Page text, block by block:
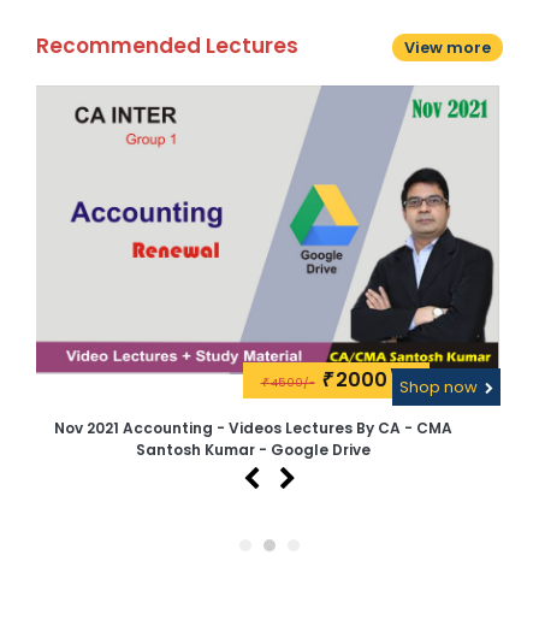
Recommended Lectures View more
₹4500/- ₹2000\-Shop now
Nov 2021 Accounting - Videos Lectures By CA - CMA
Santosh Kumar - Google Drive